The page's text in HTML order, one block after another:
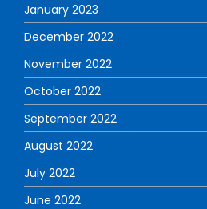
January 2023
December 2022
November 2022
October 2022
September 2022
August 2022
July 2022
June 2022